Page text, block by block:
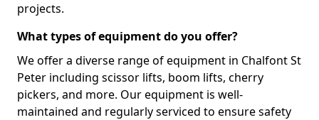
projects.
What types of equipment do you offer?
We offer a diverse range of equipment in Chalfont St
Peter including scissor lifts, boom lifts, cherry
pickers, and more. Our equipment is well-
maintained and regularly serviced to ensure safety